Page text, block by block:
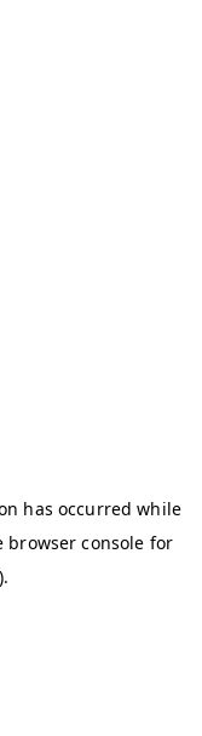
has occurred while
browser console for